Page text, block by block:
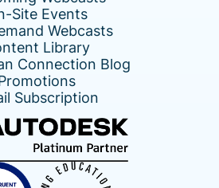
Site Events
Webcasts
Library
Connection Blog
Subscription